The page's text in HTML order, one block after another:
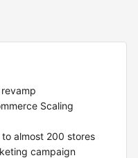
Scaling
almost 200 stores
campaign